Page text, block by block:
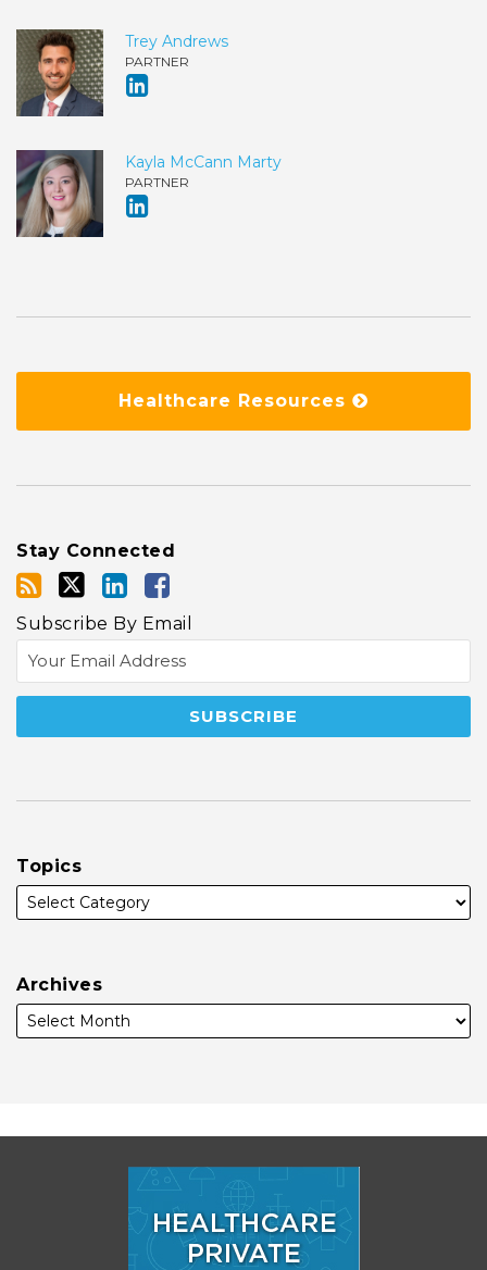
Trey Andrews
PARTNER
Kayla McCann Marty
PARTNER
Healthcare Resources
Stay Connected
Subscribe By Email
Topics
Archives